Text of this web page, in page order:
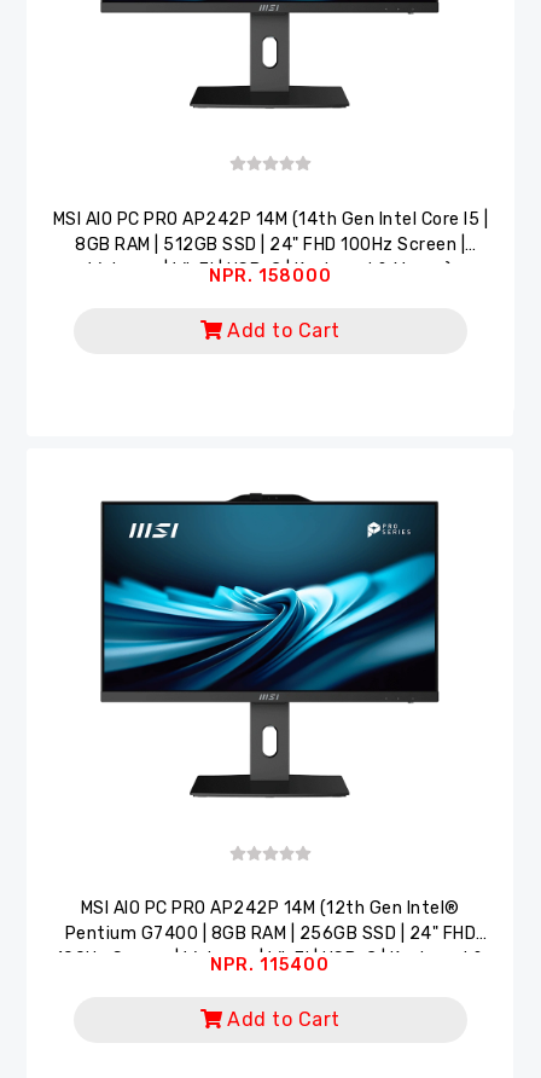
MSI AlO PC PRO AP242P 14M (14th Gen Intel Core I5 |
8GB RAM | 512GB SSD | 24" FHD 100Hz Screen |
Webcam | Wi-Fi | USB-C | Keyboard & Mouse)
NPR. 158000
Add to Cart
MSI AlO PC PRO AP242P 14M (12th Gen Intel®
Pentium G7400 | 8GB RAM | 256GB SSD | 24" FHD
100Hz Screen | Webcam | Wi-Fi | USB-C | Keyboard &
NPR. 115400
Add to Cart